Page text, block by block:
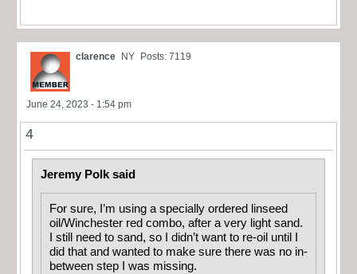
clarence NY Posts: 7119
June 24, 2023 - 1:54 pm
4
Jeremy Polk said
For sure, I’m using a specially ordered linseed
oil/Winchester red combo, after a very light sand.
I still need to sand, so I didn’t want to re-oil until I
did that and wanted to make sure there was no in-
between step I was missing.